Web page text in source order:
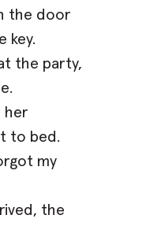
the door
key.
the party,
her
to bed.
my
the